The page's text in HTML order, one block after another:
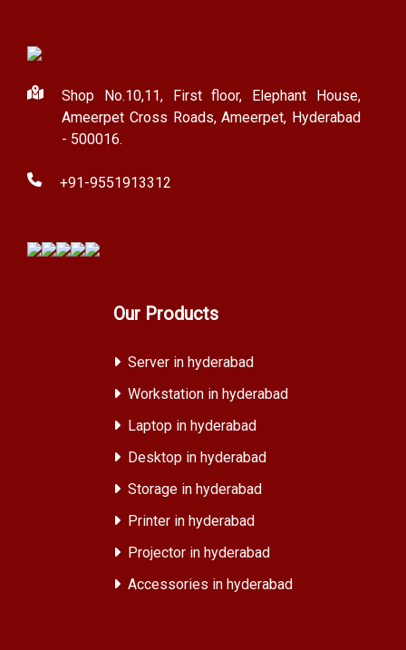
Shop No.10,11, First floor, Elephant House,
Ameerpet Cross Roads, Ameerpet, Hyderabad
- 500016.
+91-9551913312
Our Products
Server in hyderabad
Workstation in hyderabad
Laptop in hyderabad
Desktop in hyderabad
Storage in hyderabad
Printer in hyderabad
Projector in hyderabad
Accessories in hyderabad